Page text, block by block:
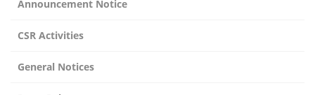
Announcement Notice
CSR Activities
General Notices